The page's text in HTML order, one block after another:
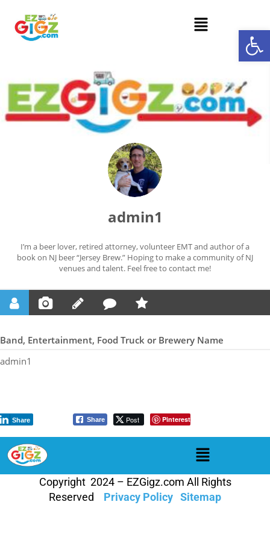
admin1
I’m a beer lover, retired attorney, volunteer EMT and author of a
book on NJ beer “Jersey Brew.” Hoping to make a community of NJ
venues and talent. Feel free to contact me!
Band, Entertainment, Food Truck or Brewery Name
admin1
Share Post
Share Pinterest
Copyright 2024 – EZGigz.com All Rights
Reserved Privacy Policy Sitemap